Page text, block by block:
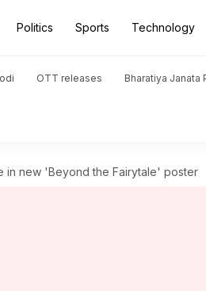
Politics Sports Technology
OTT releases Bharatiya Janata
in new 'Beyond the Fairytale' poster